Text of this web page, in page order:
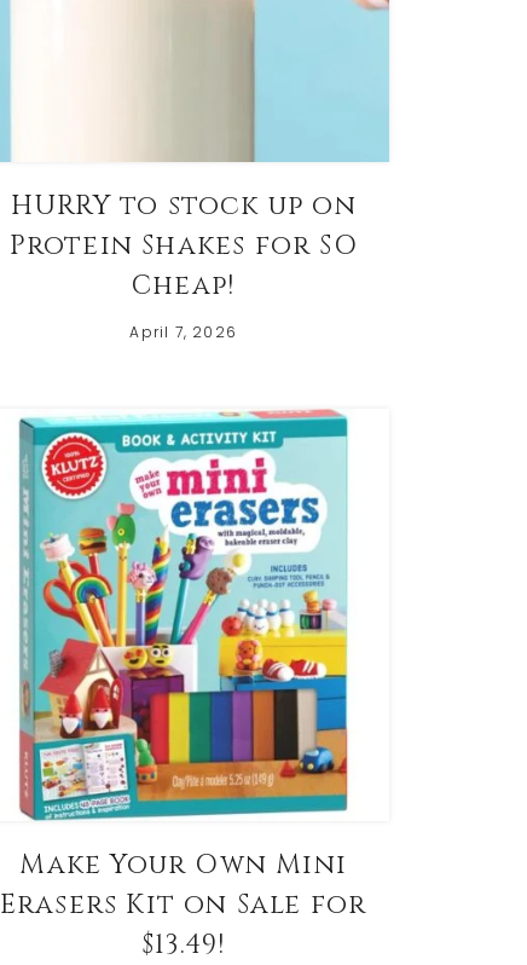
HURRY to stock up on
Protein Shakes for SO
Cheap!
April 7, 2026
Make Your Own Mini
Erasers Kit on Sale for
$13.49!